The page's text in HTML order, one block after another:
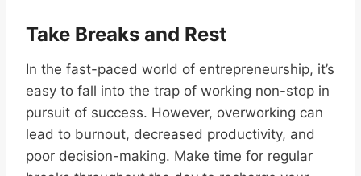
Take Breaks and Rest
In the fast-paced world of entrepreneurship, it’s
easy to fall into the trap of working non-stop in
pursuit of success. However, overworking can
lead to burnout, decreased productivity, and
poor decision-making. Make time for regular